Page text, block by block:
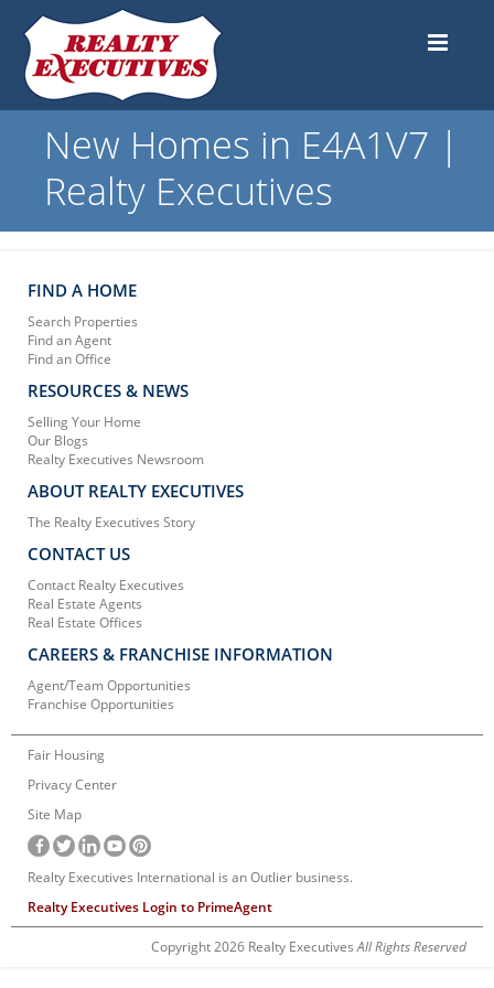
New Homes in E4A1V7 |
Realty Executives
FIND A HOME
Search Properties
Find an Agent
Find an Office
RESOURCES & NEWS
Selling Your Home
Our Blogs
Realty Executives Newsroom
ABOUT REALTY EXECUTIVES
The Realty Executives Story
CONTACT US
Contact Realty Executives
Real Estate Agents
Real Estate Offices
CAREERS & FRANCHISE INFORMATION
Agent/Team Opportunities
Franchise Opportunities
Fair Housing
Privacy Center
Site Map
Realty Executives International is an Outlier business.
Realty Executives Login to PrimeAgent
Copyright 2026 Realty ExecutivesAll Rights Reserved